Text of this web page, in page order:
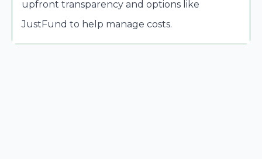
upfront transparency and options like
JustFund to help manage costs.